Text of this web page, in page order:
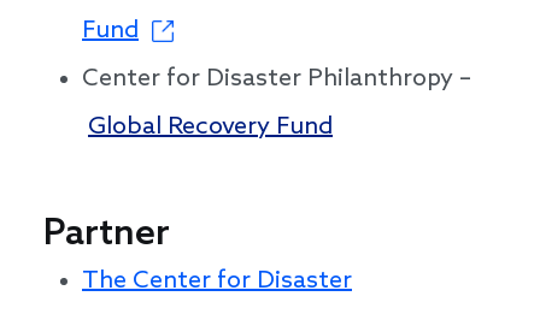
Fund
Center for Disaster Philanthropy –
Global Recovery Fund
Partner
The Center for Disaster